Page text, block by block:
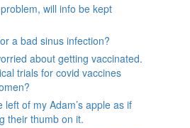
will info be kept
a bad sinus infection?
about getting vaccinated.
trials for covid vaccines
of my Adam’s apple as if
their thumb on it.